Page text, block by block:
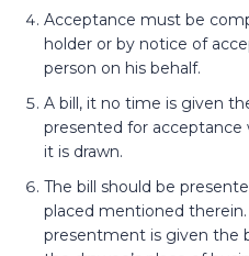
Acceptance must be
holder or by notice of
person on his behalf.
A bill, it no time is given
presented for
it is drawn.
The bill should be
placed mentioned
presentment is given the